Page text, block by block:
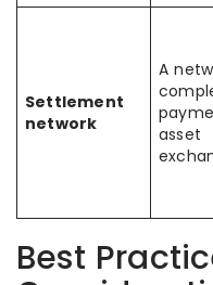
Settlement
network
A
asset
Best